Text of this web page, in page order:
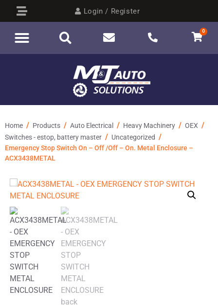
Login / Register
0
Home / Products / Auto Electrical / Heavy Machinery / OEX /
Switches - estop, battery master / Uncategorized /
Emergency Stop Switch On – Off /Off – On. Metal Enclosure –
ACX3438METAL